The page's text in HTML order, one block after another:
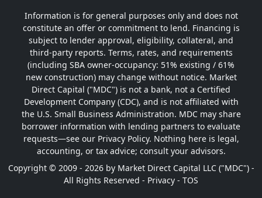
Information is for general purposes only and does not
constitute an offer or commitment to lend. Financing is
subject to lender approval, eligibility, collateral, and
third-party reports. Terms, rates, and requirements
(including SBA owner-occupancy: 51% existing / 61%
new construction) may change without notice. Market
Direct Capital ("MDC") is not a bank, not a Certified
Development Company (CDC), and is not affiliated with
the U.S. Small Business Administration. MDC may share
borrower information with lending partners to evaluate
requests—see our Privacy Policy. Nothing here is legal,
accounting, or tax advice; consult your advisors.
Copyright © 2009 - 2026 by Market Direct Capital LLC ("MDC") -
All Rights Reserved - Privacy - TOS